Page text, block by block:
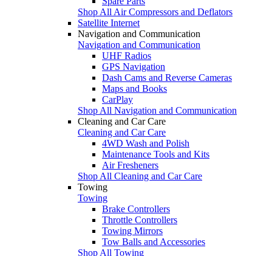
Shop All Air Compressors and Deflators
Satellite Internet
Navigation and Communication
Navigation and Communication
UHF Radios
GPS Navigation
Dash Cams and Reverse Cameras
Maps and Books
CarPlay
Shop All Navigation and Communication
Cleaning and Car Care
Cleaning and Car Care
4WD Wash and Polish
Maintenance Tools and Kits
Air Fresheners
Shop All Cleaning and Car Care
Towing
Towing
Brake Controllers
Throttle Controllers
Towing Mirrors
Tow Balls and Accessories
Shop All Towing